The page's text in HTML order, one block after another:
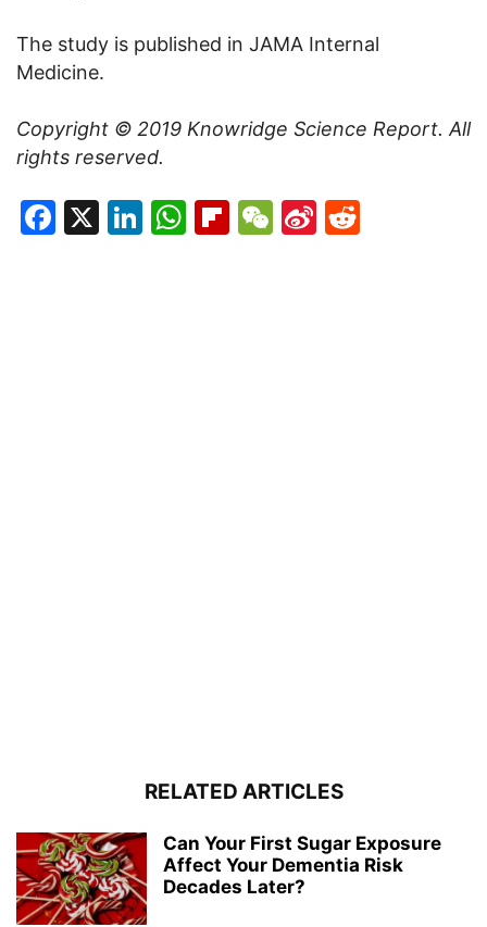
The study is published in JAMA Internal
Medicine.
Copyright © 2019 Knowridge Science Report. All
rights reserved.
Facebook
X LinkedIn
WhatsApp
Flipboard
WeChat
Sina
RELATED ARTICLES
Can Your First Sugar Exposure
Affect Your Dementia Risk
Decades Later?